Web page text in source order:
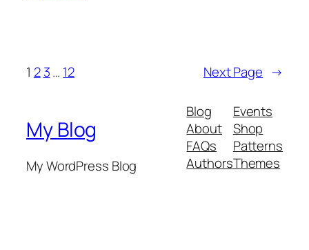
1 2 3… 12 Next Page →
My Blog
My WordPress Blog
Blog
About
FAQs
Authors
Events
Shop
Patterns
Themes